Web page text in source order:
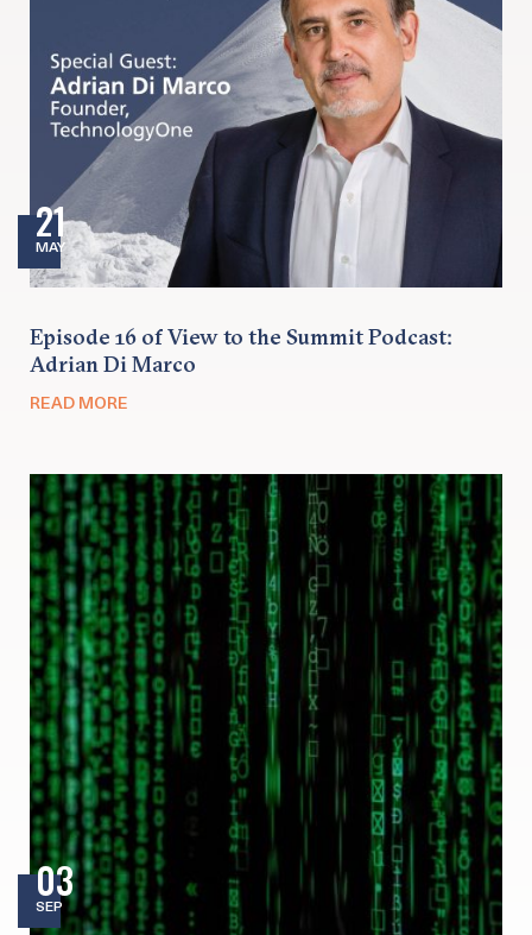
21
MAY
Episode 16 of View to the Summit Podcast:
Adrian Di Marco
READ MORE
03
SEP